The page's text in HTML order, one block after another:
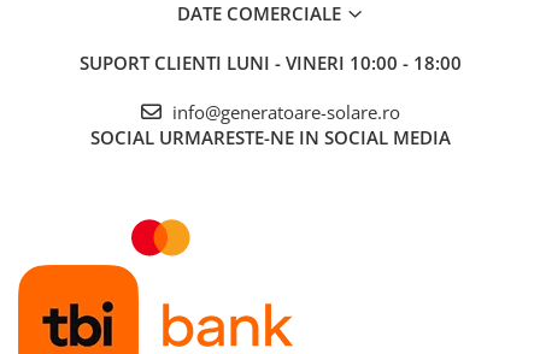
DATE COMERCIALE
SUPORT CLIENTI LUNI - VINERI 10:00 - 18:00
info@generatoare-solare.ro
SOCIAL URMARESTE-NE IN SOCIAL MEDIA